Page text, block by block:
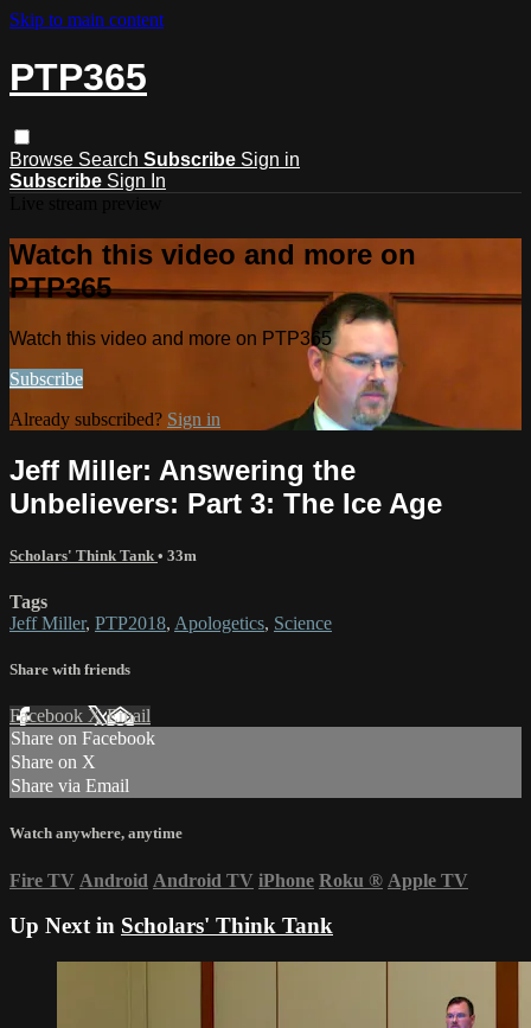
Skip to main content
PTP365
Browse Search Subscribe Sign in
Subscribe Sign In
Watch this video and more on
PTP365
Watch this video and more on PTP365
Subscribe
Already subscribed? Sign in
Jeff Miller: Answering the
Unbelievers: Part 3: The Ice Age
Scholars' Think Tank • 33m
Tags
Jeff Miller, PTP2018, Apologetics, Science
Share with friends
Facebook XEmail
Share on Facebook
Share on X
Share via Email
Watch anywhere, anytime
Fire TV Android Android TV iPhone Roku ® Apple TV
Up Next in Scholars' Think Tank